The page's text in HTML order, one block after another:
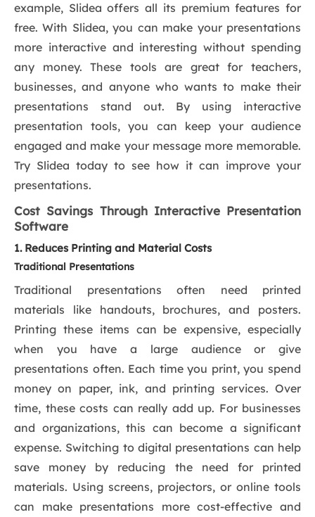
example, Slidea offers all its premium features for
free. With Slidea, you can make your presentations
more interactive and interesting without spending
any money. These tools are great for teachers,
businesses, and anyone who wants to make their
presentations stand out. By using interactive
presentation tools, you can keep your audience
engaged and make your message more memorable.
Try Slidea today to see how it can improve your
presentations.
Cost Savings Through Interactive Presentation
Software
1. Reduces Printing and Material Costs
Traditional Presentations
Traditional presentations often need printed
materials like handouts, brochures, and posters.
Printing these items can be expensive, especially
when you have a large audience or give
presentations often. Each time you print, you spend
money on paper, ink, and printing services. Over
time, these costs can really add up. For businesses
and organizations, this can become a significant
expense. Switching to digital presentations can help
save money by reducing the need for printed
materials. Using screens, projectors, or online tools
can make presentations more cost-effective and